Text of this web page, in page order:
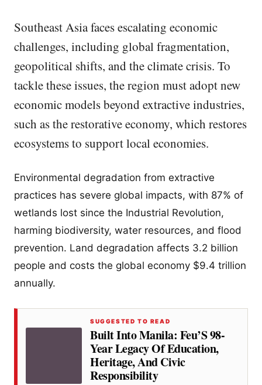
Southeast Asia faces escalating economic
challenges, including global fragmentation,
geopolitical shifts, and the climate crisis. To
tackle these issues, the region must adopt new
economic models beyond extractive industries,
such as the restorative economy, which restores
ecosystems to support local economies.
Environmental degradation from extractive
practices has severe global impacts, with 87% of
wetlands lost since the Industrial Revolution,
harming biodiversity, water resources, and flood
prevention. Land degradation affects 3.2 billion
people and costs the global economy $9.4 trillion
annually.
SUGGESTED TO READ
Built Into Manila: Feu’S 98-
Year Legacy Of Education,
Heritage, And Civic
Responsibility